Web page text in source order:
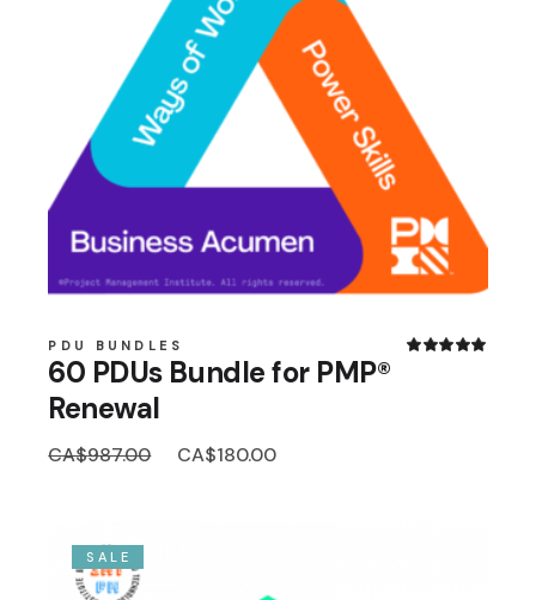
PDU BUNDLES
60 PDUs Bundle for PMP®
Renewal
CA$987.00 Original
price
CA$180.00Current
price
SALE